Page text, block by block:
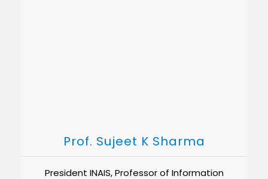
Prof. Sujeet K Sharma
President INAIS, Professor of Information